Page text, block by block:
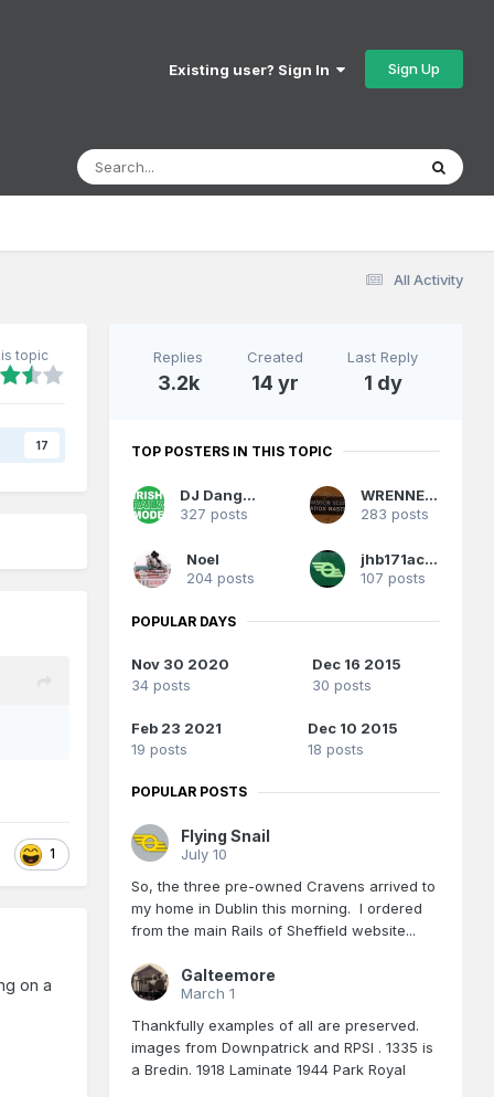
Existing user? Sign In Sign Up
All Activity
topic
17
1
on a
Replies
3.2k
Created
14 yr
Last Reply
1 dy
TOP POSTERS IN THIS TOPIC
DJ Dangerous
327 posts
WRENNEIRE
283 posts
Noel
204 posts
jhb171achill
107 posts
POPULAR DAYS
Nov 30 2020
34 posts
Dec 16 2015
30 posts
Feb 23 2021
19 posts
Dec 10 2015
18 posts
POPULAR POSTS
Flying Snail
July 10
So, the three pre-owned Cravens arrived to
my home in Dublin this morning. I ordered
from the main Rails of Sheffield website...
Galteemore
March 1
Thankfully examples of all are preserved.
images from Downpatrick and RPSI . 1335 is
a Bredin. 1918 Laminate 1944 Park Royal